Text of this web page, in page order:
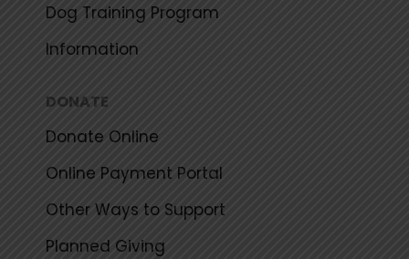
Dog Training Program
Information
DONATE
Donate Online
Online Payment Portal
Other Ways to Support
Planned Giving